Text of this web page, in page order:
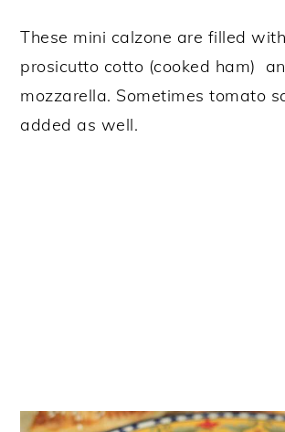
These mini calzone are filled
prosicutto cotto (cooked ham)
mozzarella. Sometimes tomato
added as well.